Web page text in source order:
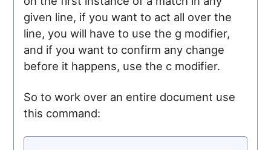
given line, if you want to act all over the
line, you will have to use the g modifier,
and if you want to confirm any change
before it happens, use the c modifier.
So to work over an entire document use
this command: